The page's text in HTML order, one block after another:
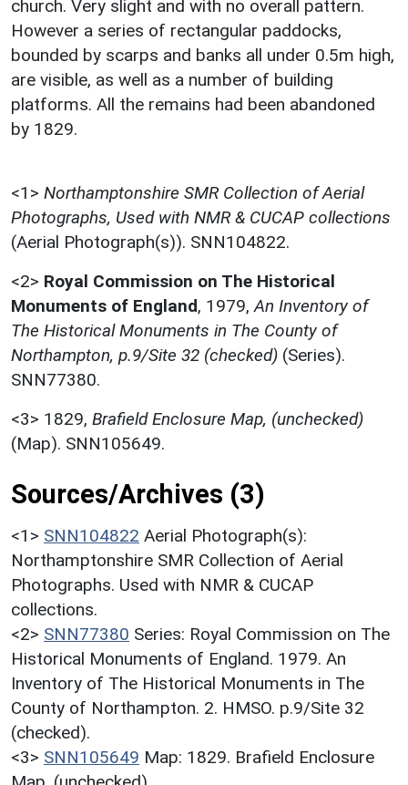
church. Very slight and with no overall pattern.
However a series of rectangular paddocks,
bounded by scarps and banks all under 0.5m high,
are visible, as well as a number of building
platforms. All the remains had been abandoned
by 1829.
<1> Northamptonshire SMR Collection of Aerial
Photographs, Used with NMR & CUCAP collections
(Aerial Photograph(s)). SNN104822.
<2> Royal Commission on The Historical
Monuments of England, 1979, An Inventory of
The Historical Monuments in The County of
Northampton, p.9/Site 32 (checked) (Series).
SNN77380.
<3> 1829, Brafield Enclosure Map, (unchecked)
(Map). SNN105649.
Sources/Archives (3)
<1> SNN104822 Aerial Photograph(s):
Northamptonshire SMR Collection of Aerial
Photographs. Used with NMR & CUCAP
collections.
<2> SNN77380 Series: Royal Commission on The
Historical Monuments of England. 1979. An
Inventory of The Historical Monuments in The
County of Northampton. 2. HMSO. p.9/Site 32
(checked).
<3> SNN105649 Map: 1829. Brafield Enclosure